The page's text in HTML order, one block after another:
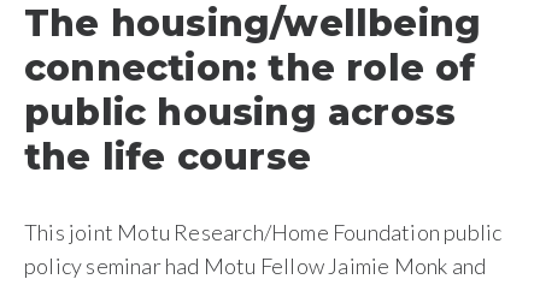
The housing/wellbeing
connection: the role of
public housing across
the life course
This joint Motu Research/Home Foundation public
policy seminar had Motu Fellow Jaimie Monk and